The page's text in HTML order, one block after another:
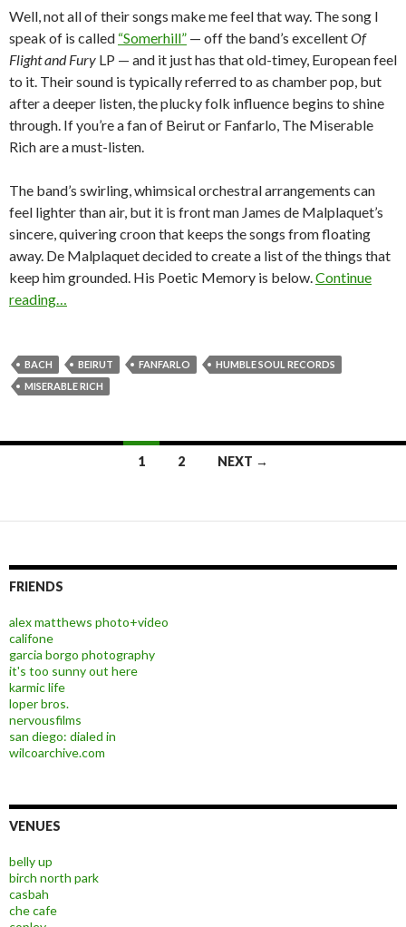
Well, not all of their songs make me feel that way. The song I
speak of is called “Somerhill” — off the band’s excellentOf
Flight and Fury LP — and it just has that old-timey, European feel
to it. Their sound is typically referred to as chamber pop, but
after a deeper listen, the plucky folk influence begins to shine
through. If you’re a fan of Beirut or Fanfarlo, The Miserable
Rich are a must-listen.
The band’s swirling, whimsical orchestral arrangements can
feel lighter than air, but it is front man James de Malplaquet’s
sincere, quivering croon that keeps the songs from floating
away. De Malplaquet decided to create a list of the things that
keep him grounded. His Poetic Memory is below. Continue
reading…
BACH BEIRUT FANFARLO
HUMBLE SOUL RECORDS
MISERABLE RICH
1 2 NEXT →
FRIENDS
alex matthews photo+video
califone
garcia borgo photography
it's too sunny out here
karmic life
loper bros.
nervousfilms
san diego: dialed in
wilcoarchive.com
VENUES
belly up
birch north park
casbah
che cafe